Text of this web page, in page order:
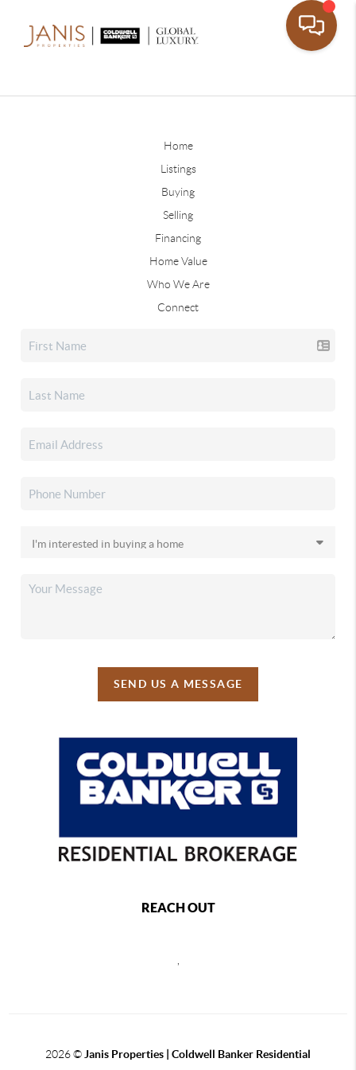
Home
Listings
Buying
Selling
Financing
Home Value
Who We Are
Connect
SEND US A MESSAGE
REACH OUT
2026© Janis Properties | Coldwell Banker Residential